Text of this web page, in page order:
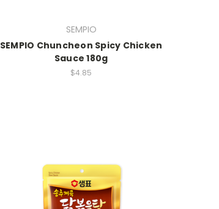
SEMPIO
SEMPIO Chuncheon Spicy Chicken
Sauce 180g
$4.85